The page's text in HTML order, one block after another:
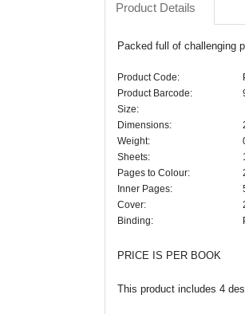
Product Details
Packed full of challenging
Product Code:
Product Barcode:
Size:
Dimensions:
Weight:
Sheets:
Pages to Colour:
Inner Pages:
Cover:
Binding:
PRICE IS PER BOOK
This product includes 4